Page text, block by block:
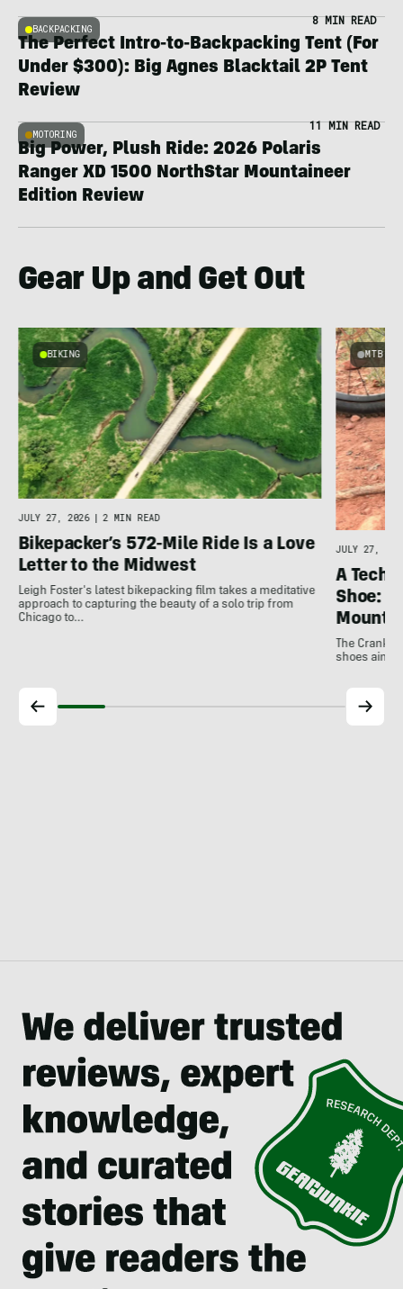
BACKPACKING
8 MIN READ
The Perfect Intro-to-Backpacking Tent (For
Under $300): Big Agnes Blacktail 2P Tent
Review
MOTORING
11 MIN READ
Big Power, Plush Ride: 2026 Polaris
Ranger XD 1500 NorthStar Mountaineer
Edition Review
Gear Up and Get Out
BIKING
JULY 27, 2026 | 2 MIN READ
Bikepacker’s 572-Mile Ride Is a Love
Letter to the Midwest
Leigh Foster's latest bikepacking film takes a meditative
approach to capturing the beauty of a solo trip from
Chicago to…
MTB
JULY 27,
A
Shoe:
The
shoes aim